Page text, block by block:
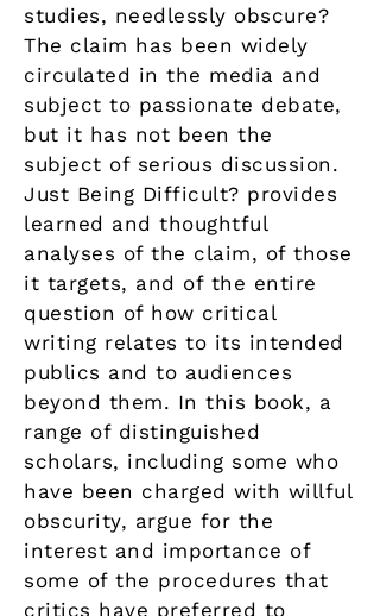
studies, needlessly obscure?
The claim has been widely
circulated in the media and
subject to passionate debate,
but it has not been the
subject of serious discussion.
Just Being Difficult? provides
learned and thoughtful
analyses of the claim, of those
it targets, and of the entire
question of how critical
writing relates to its intended
publics and to audiences
beyond them. In this book, a
range of distinguished
scholars, including some who
have been charged with willful
obscurity, argue for the
interest and importance of
some of the procedures that
critics have preferred to